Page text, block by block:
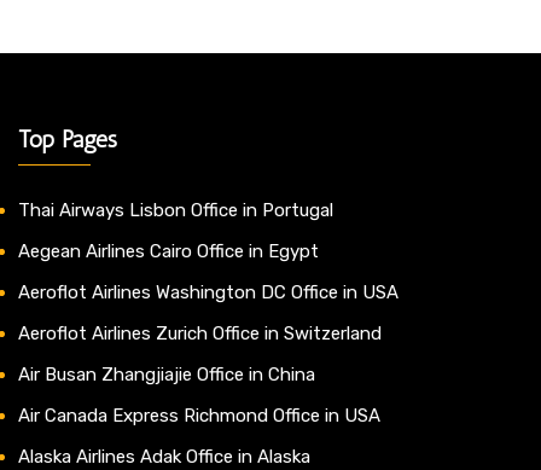
Top Pages
Thai Airways Lisbon Office in Portugal
Aegean Airlines Cairo Office in Egypt
Aeroflot Airlines Washington DC Office in USA
Aeroflot Airlines Zurich Office in Switzerland
Air Busan Zhangjiajie Office in China
Air Canada Express Richmond Office in USA
Alaska Airlines Adak Office in Alaska